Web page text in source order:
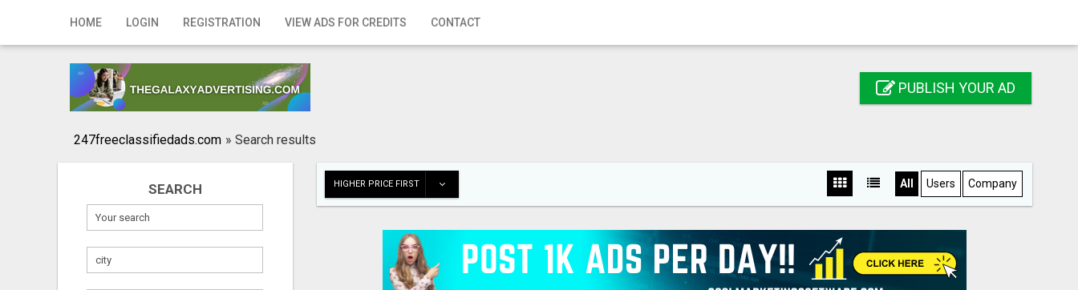
HOME LOGIN REGISTRATION VIEW ADS FOR CREDITS CONTACT
Home
Registration
Publish your ad
PUBLISH YOUR AD
247freeclassifiedads.com » Search results
SEARCH HIGHER PRICE FIRST All Users Company